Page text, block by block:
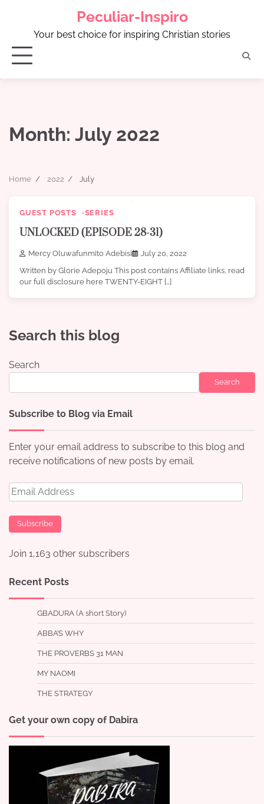
Peculiar-Inspiro
Your best choice for inspiring Christian stories
Month: July 2022
Home 2022 July
GUEST POSTS SERIES
UNLOCKED (EPISODE 28-31)
Mercy Oluwafunmito Adebisi
July 20, 2022
Written by Glorie Adepoju This post contains Affiliate links, read
our full disclosure here TWENTY-EIGHT […]
Search this blog
Search
Search
Subscribe to Blog via Email
Enter your email address to subscribe to this blog and
receive notifications of new posts by email.
Email
Address
Subscribe
Join 1,163 other subscribers
Recent Posts
GBADURA (A short Story)
ABBA’S WHY
THE PROVERBS 31 MAN
MY NAOMI
THE STRATEGY
Get your own copy of Dabira